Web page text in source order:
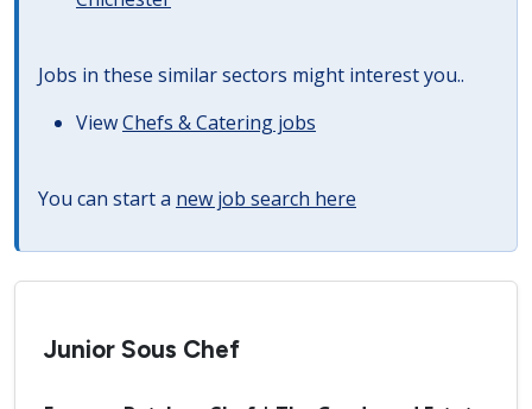
Jobs in these similar sectors might interest you..
ViewChefs & Catering jobs
You can start a new job search here
Junior Sous Chef